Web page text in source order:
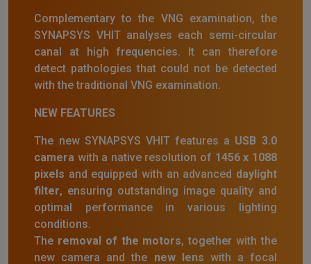
Complementary to the VNG examination, the
SYNAPSYS VHIT analyses each semi-circular
canal at high frequencies. It can therefore
detect pathologies that could not be detected
with the traditional VNG examination.
NEW FEATURES
The new SYNAPSYS VHIT features a USB 3.0
camera with a native resolution of 1456 x 1088
pixels and equipped with an advanced daylight
filter, ensuring outstanding image quality and
optimal performance in various lighting
conditions.
The removal of the motors, together with the
new camera and the new lens with a focal